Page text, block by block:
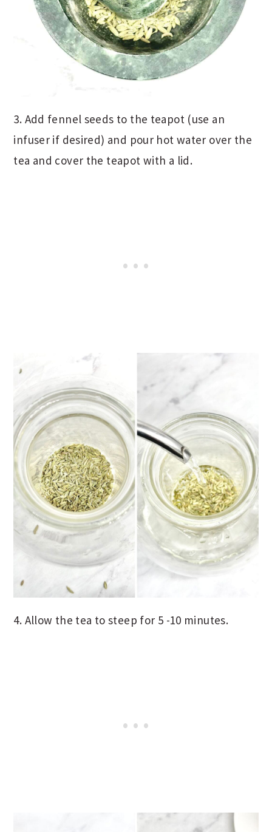
3. Add fennel seeds to the teapot (use an
infuser if desired) and pour hot water over the
tea and cover the teapot with a lid.
4. Allow the tea to steep for 5 -10 minutes.